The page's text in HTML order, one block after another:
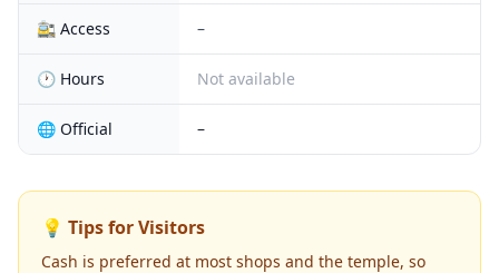
🚉 Access –
🕐 Hours Not available
🌐 Official –
💡 Tips for Visitors
Cash is preferred at most shops and the temple, so